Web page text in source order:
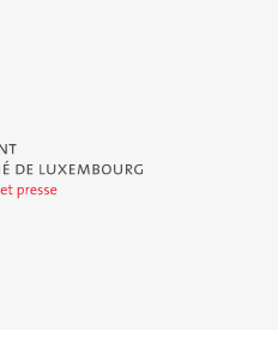
de Luxembourg - Service